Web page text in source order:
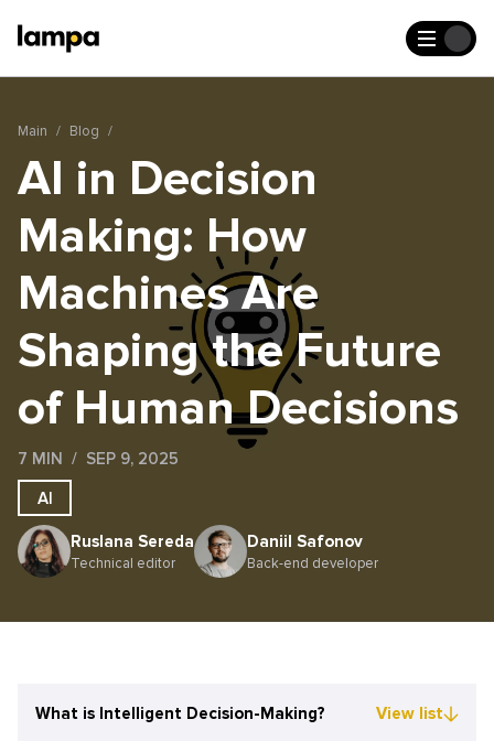
Main Blog
AI in Decision
Making: How
Machines Are
Shaping the Future
of Human Decisions
7 MIN
SEP 9, 2025
AI
Ruslana Sereda
Technical editor
Daniil Safonov
Back-end developer
What is Intelligent Decision-Making? View list